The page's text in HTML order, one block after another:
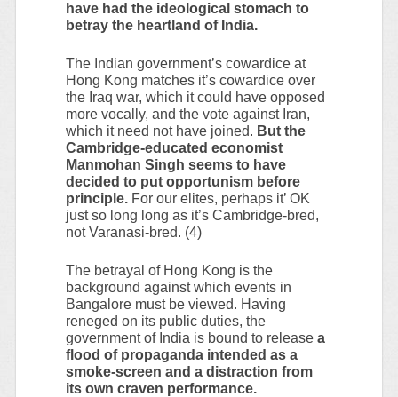
have had the ideological stomach to
betray the heartland of India.
The Indian government’s cowardice at
Hong Kong matches it’s cowardice over
the Iraq war, which it could have opposed
more vocally, and the vote against Iran,
which it need not have joined. But the
Cambridge-educated economist
Manmohan Singh seems to have
decided to put opportunism before
principle. For our elites, perhaps it’ OK
just so long long as it’s Cambridge-bred,
not Varanasi-bred. (4)
The betrayal of Hong Kong is the
background against which events in
Bangalore must be viewed. Having
reneged on its public duties, the
government of India is bound to release a
flood of propaganda intended as a
smoke-screen and a distraction from
its own craven performance.